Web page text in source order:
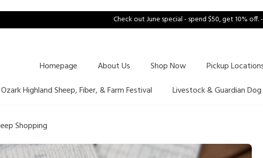
Check out June special - spend $50, get 10% off.
Homepage About Us Shop Now Pickup
Ozark Highland Sheep, Fiber, & Farm Festival
Livestock & Guardian Dog
Shopping